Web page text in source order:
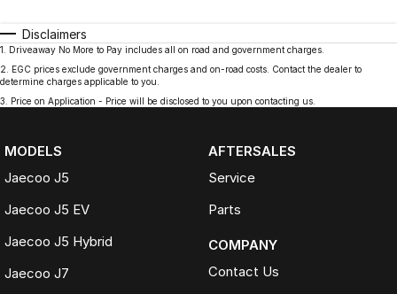
Disclaimers
1
Driveaway No More to Pay includes all on road and government charges.
2
EGC prices exclude government charges and on-road costs. Contact the dealer to
determine charges applicable to you.
3
Price on Application - Price will be disclosed to you upon contacting us.
MODELS
Jaecoo J5
Jaecoo J5 EV
Jaecoo J5 Hybrid
Jaecoo J7
AFTERSALES
Service
Parts
COMPANY
Contact Us